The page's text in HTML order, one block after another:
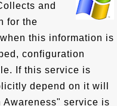
and
for the
this information is
configuration
If this service is
depend on it will
service is